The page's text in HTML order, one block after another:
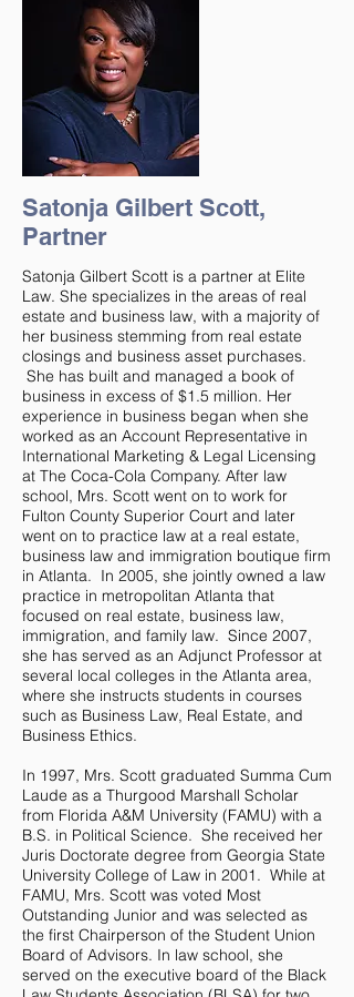
Satonja Gilbert Scott,
Partner
Satonja Gilbert Scott is a partner at Elite
Law. She specializes in the areas of real
estate and business law, with a majority of
her business stemming from real estate
closings and business asset purchases.
She has built and managed a book of
business in excess of $1.5 million. Her
experience in business began when she
worked as an Account Representative in
International Marketing & Legal Licensing
at The Coca-Cola Company. After law
school, Mrs. Scott went on to work for
Fulton County Superior Court and later
went on to practice law at a real estate,
business law and immigration boutique firm
in Atlanta. In 2005, she jointly owned a law
practice in metropolitan Atlanta that
focused on real estate, business law,
immigration, and family law. Since 2007,
she has served as an Adjunct Professor at
several local colleges in the Atlanta area,
where she instructs students in courses
such as Business Law, Real Estate, and
Business Ethics.
In 1997, Mrs. Scott graduated Summa Cum
Laude as a Thurgood Marshall Scholar
from Florida A&M University (FAMU) with a
B.S. in Political Science. She received her
Juris Doctorate degree from Georgia State
University College of Law in 2001. While at
FAMU, Mrs. Scott was voted Most
Outstanding Junior and was selected as
the first Chairperson of the Student Union
Board of Advisors. In law school, she
served on the executive board of the Black